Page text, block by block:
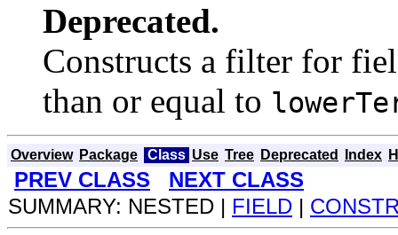
Deprecated.
Constructs a filter for
than or equal to
Overview Package Class Use Tree Deprecated Index
PREV CLASS
NEXT CLASS
SUMMARY: NESTED | FIELD |